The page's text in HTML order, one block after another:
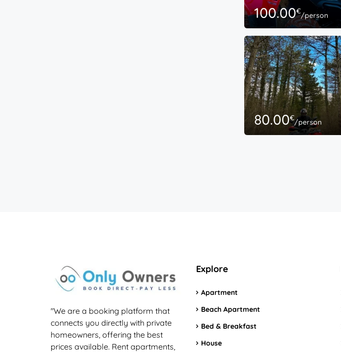
100.00€/person
80.00€/person
"We are a booking platform that
connects you directly with private
homeowners, offering the best
prices available. Rent apartments,
Explore
Apartment
Beach Apartment
Bed & Breakfast
House